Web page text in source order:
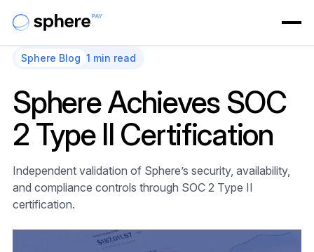
Sphere Blog 1 min read
Sphere Achieves SOC
2 Type II Certification
Independent validation of Sphere’s security, availability,
and compliance controls through SOC 2 Type II
certification.